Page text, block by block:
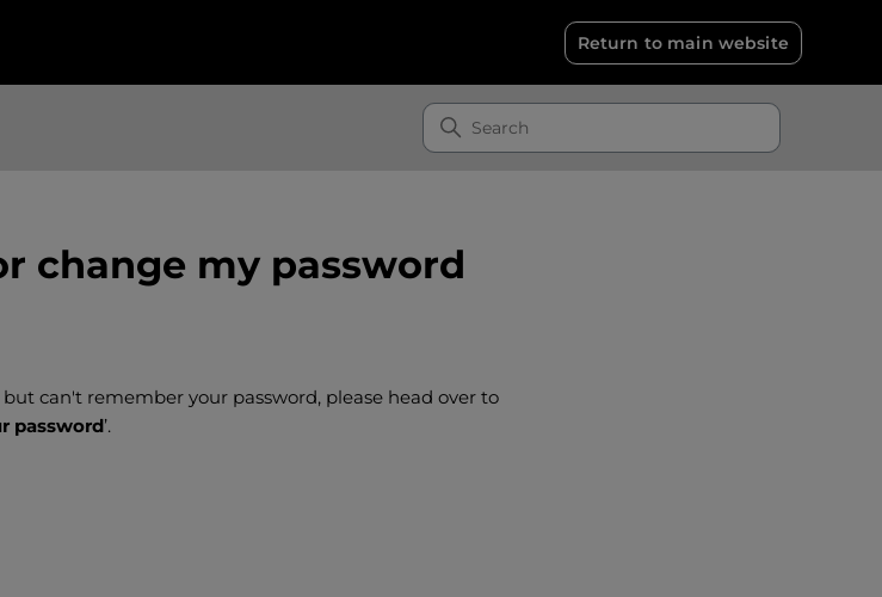
Return to main website
change my password
can't remember your password, please head over to
password’.